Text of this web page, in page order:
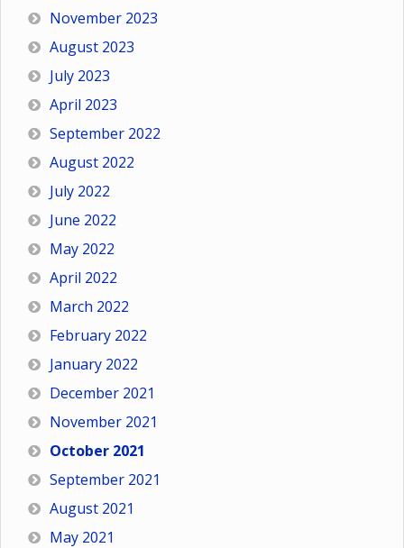
November 2023
August 2023
July 2023
April 2023
September 2022
August 2022
July 2022
June 2022
May 2022
April 2022
March 2022
February 2022
January 2022
December 2021
November 2021
October 2021
September 2021
August 2021
May 2021